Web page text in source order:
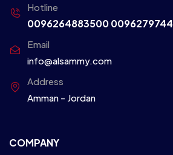
Hotline
0096264883500
Email
info@alsammy.com
Address
Amman - Jordan
COMPANY